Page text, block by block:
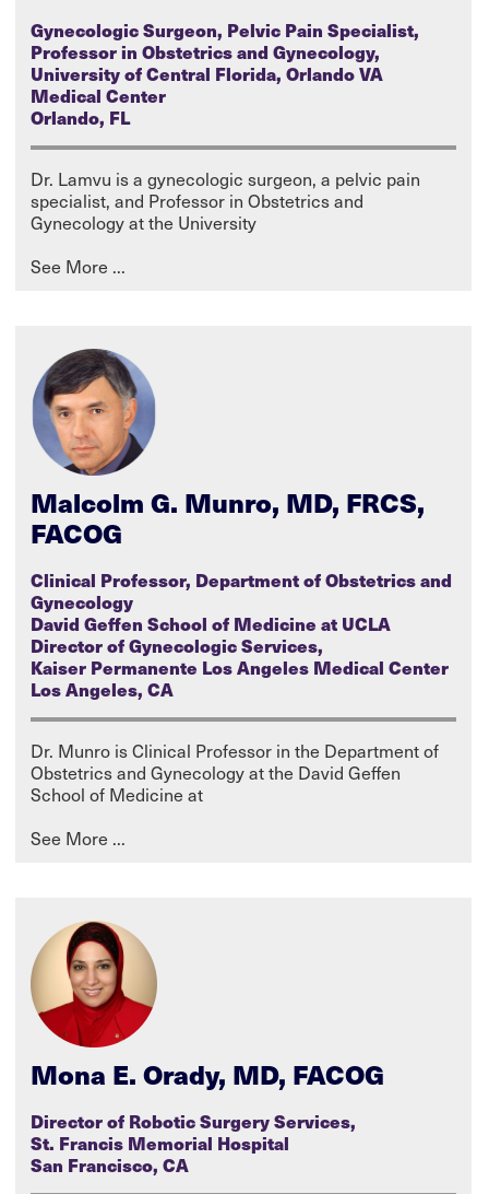
Gynecologic Surgeon, Pelvic Pain Specialist,
Professor in Obstetrics and Gynecology,
University of Central Florida, Orlando VA
Medical Center
Orlando, FL
Dr. Lamvu is a gynecologic surgeon, a pelvic pain
specialist, and Professor in Obstetrics and
Gynecology at the University
Malcolm G. Munro, MD, FRCS,
FACOG
Clinical Professor, Department of Obstetrics and
Gynecology
David Geffen School of Medicine at UCLA
Director of Gynecologic Services,
Kaiser Permanente Los Angeles Medical Center
Los Angeles, CA
Dr. Munro is Clinical Professor in the Department of
Obstetrics and Gynecology at the David Geffen
School of Medicine at
Mona E. Orady, MD, FACOG
Director of Robotic Surgery Services,
St. Francis Memorial Hospital
San Francisco, CA